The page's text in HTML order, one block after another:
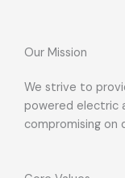
Our Mission​
We strive to
powered electric
compromising on